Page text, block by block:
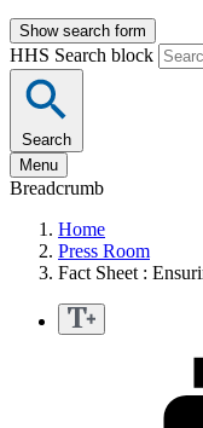
Show search form
HHS Search block
Search
Menu
Breadcrumb
Home
Press Room
Fact Sheet :